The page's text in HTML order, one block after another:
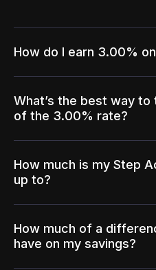
How do I earn 3.00%
What’s the best way to
of the 3.00% rate?
How much is my Step
up to?
How much of a
have on my savings?